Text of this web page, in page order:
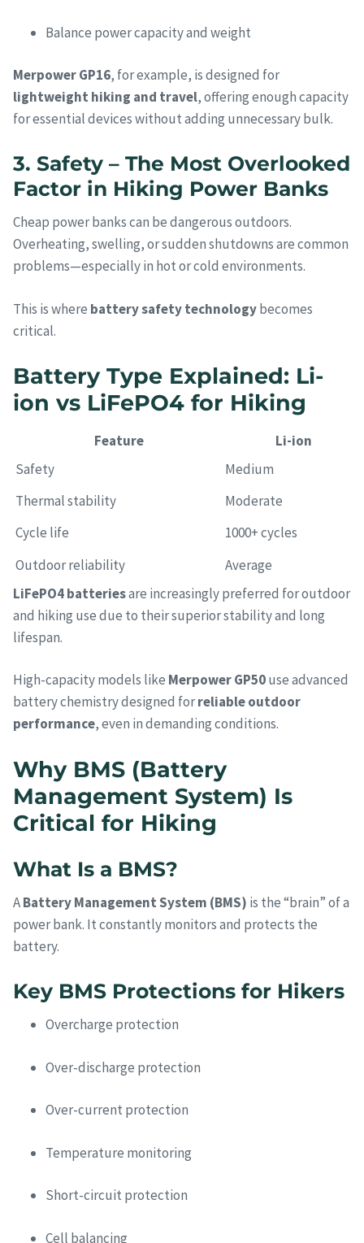
Balance power capacity and weight
Merpower GP16, for example, is designed for
lightweight hiking and travel, offering enough capacity
for essential devices without adding unnecessary bulk.
3. Safety – The Most Overlooked
Factor in Hiking Power Banks
Cheap power banks can be dangerous outdoors.
Overheating, swelling, or sudden shutdowns are common
problems—especially in hot or cold environments.
This is where battery safety technologybecomes
critical.
Battery Type Explained: Li-
ion vs LiFePO4 for Hiking
Feature
Li-ion
Safety
Medium
Thermal stability
Moderate
Cycle life
1000+ cycles
Outdoor reliability
Average
LiFePO4 batteriesare increasingly preferred for outdoor
and hiking use due to their superior stability and long
lifespan.
High-capacity models like Merpower GP50use advanced
battery chemistry designed forreliable outdoor
performance, even in demanding conditions.
Why BMS (Battery
Management System) Is
Critical for Hiking
What Is a BMS?
ABattery Management System (BMS) is the “brain” of a
power bank. It constantly monitors and protects the
battery.
Key BMS Protections for Hikers
Overcharge protection
Over-discharge protection
Over-current protection
Temperature monitoring
Short-circuit protection
Cell balancing